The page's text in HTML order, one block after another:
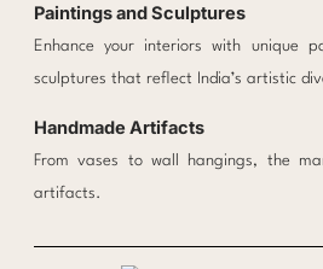
Paintings and Sculptures
Enhance your interiors with unique
sculptures that reflect India’s artistic
Handmade Artifacts
From vases to wall hangings, the
artifacts.